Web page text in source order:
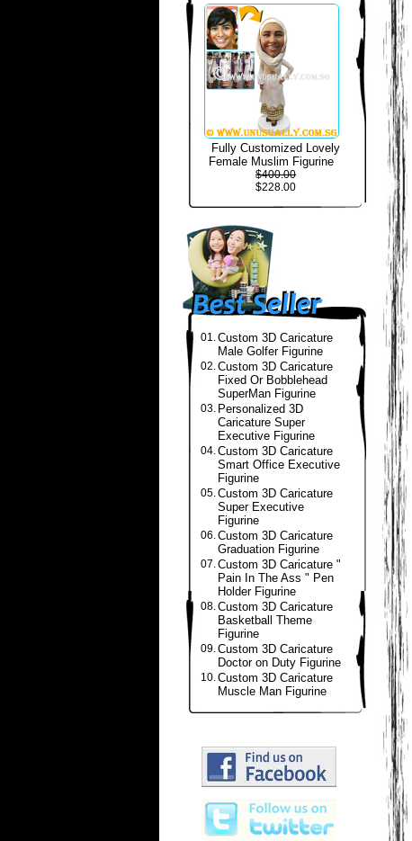
Fully Customized Lovely
Female Muslim Figurine
$400.00
$228.00
01.Custom 3D Caricature
Male Golfer Figurine
02.Custom 3D Caricature
Fixed Or Bobblehead
SuperMan Figurine
03. Personalized 3D
Caricature Super
Executive Figurine
04.Custom 3D Caricature
Smart Office Executive
Figurine
05.Custom 3D Caricature
Super Executive
Figurine
06.Custom 3D Caricature
Graduation Figurine
07.Custom 3D Caricature "
Pain In The Ass " Pen
Holder Figurine
08.Custom 3D Caricature
Basketball Theme
Figurine
09.Custom 3D Caricature
Doctor on Duty Figurine
10.Custom 3D Caricature
Muscle Man Figurine